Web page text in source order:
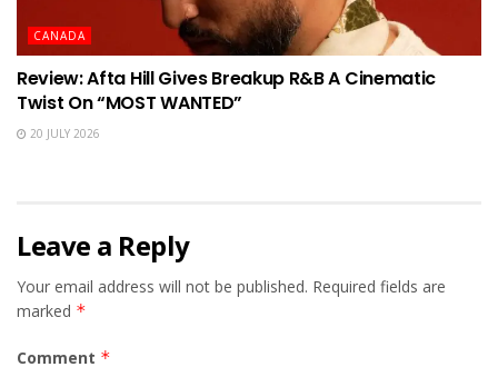
CANADA
Review: Afta Hill Gives Breakup R&B A Cinematic
Twist On “MOST WANTED”
20 JULY 2026
Leave a Reply
Your email address will not be published. Required fields are
marked *
Comment *